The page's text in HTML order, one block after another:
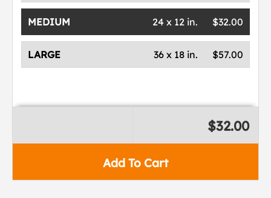
MEDIUM $32.00
24 x 12 in.
LARGE $57.00
36 x 18 in.
Add To Cart
$32.00